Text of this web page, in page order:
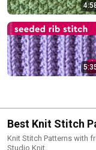
Best Knit Stitch
Knit Stitch Patterns with
Studio Knit.